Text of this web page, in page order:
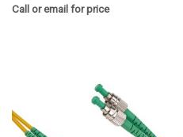
Call or email for price